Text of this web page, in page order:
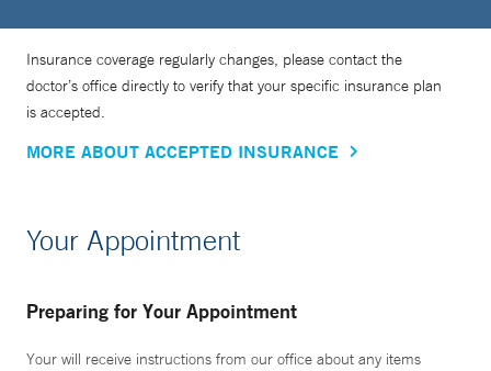
Insurance coverage regularly changes, please contact the
doctor’s office directly to verify that your specific insurance plan
is accepted.
MORE ABOUT ACCEPTED INSURANCE
Your Appointment
Preparing for Your Appointment
Your will receive instructions from our office about any items